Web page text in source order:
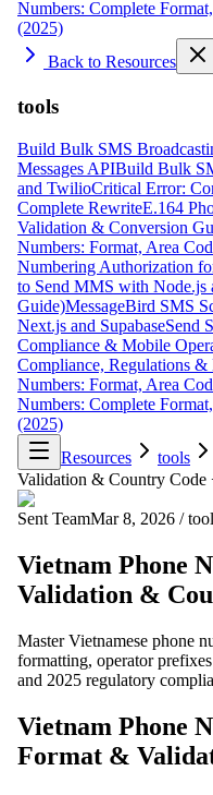
Numbers: Complete
(2025)
Back to Resources
tools
Build Bulk SMS
Messages APIBuild Bulk
and TwilioCritical Error:
Complete RewriteE.164
Validation & Conversion
Numbers: Format, Area
Numbering Authorization
to Send MMS with Node.js
Guide)MessageBird SMS
Next.js and SupabaseSend
Compliance & Mobile
Compliance, Regulations &
Numbers: Format, Area
Numbers: Complete
(2025)
Resources
tools
Validation & Country Code
Sent TeamMar 8, 2026 /
Vietnam Phone
Validation &
Master Vietnamese phone
formatting, operator
and 2025 regulatory
Vietnam Phone
Format &